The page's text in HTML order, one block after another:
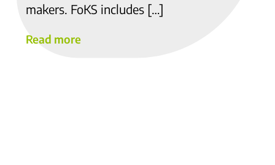
makers. FoKS includes […]
Read more